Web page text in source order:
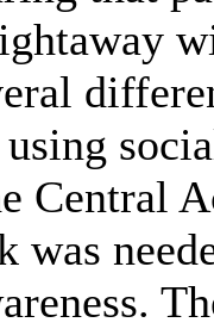
Central
was